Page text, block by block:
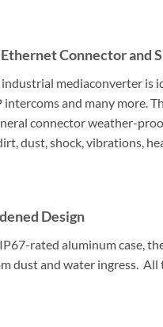
Connector and
mediaconverter is
intercoms and many more.
connector weather-
dust, shock, vibrations,
Design
rated aluminum case,
dust and water ingress.